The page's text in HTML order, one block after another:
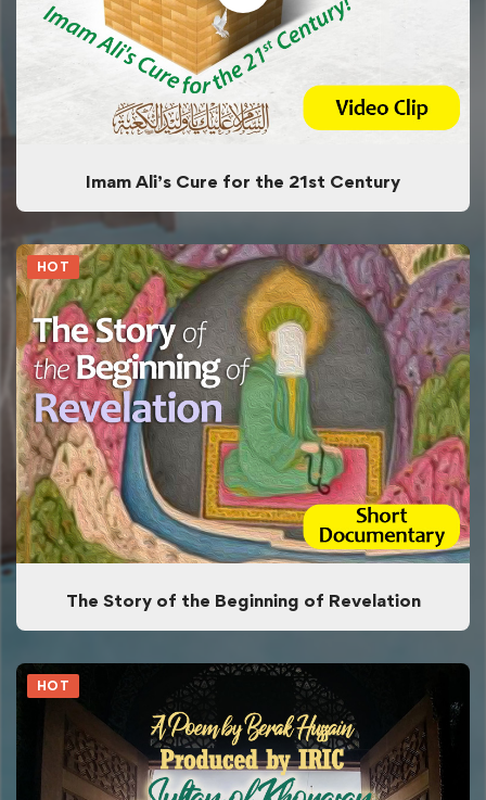
Imam Ali’s Cure for the 21st Century
HOT
The Story of the Beginning of Revelation
HOT